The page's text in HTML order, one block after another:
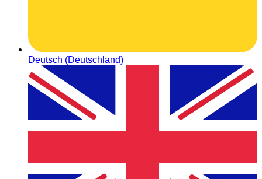
Deutsch (Deutschland)